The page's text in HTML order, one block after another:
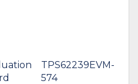
TPS62239EVM-
574